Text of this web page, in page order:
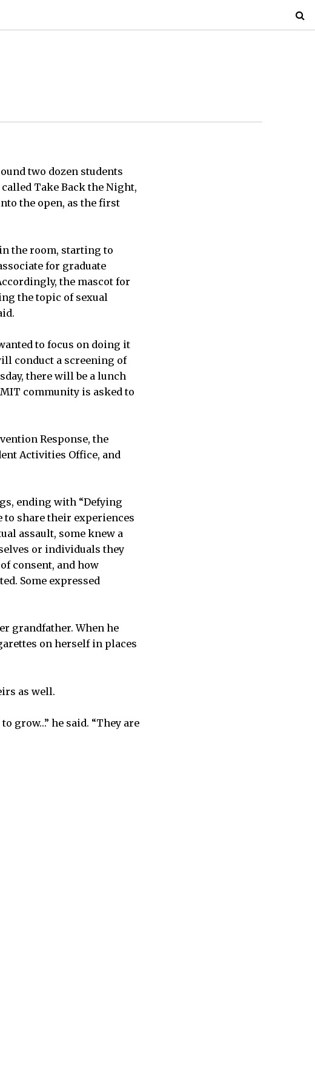
two dozen students
Take Back the Night,
the open, as the first
the room, starting to
for graduate
the mascot for
the topic of sexual
to focus on doing it
conduct a screening of
there will be a lunch
community is asked to
Response, the
Activities Office, and
ending with “Defying
to share their experiences
assault, some knew a
or individuals they
consent, and how
Some expressed
grandfather. When he
on herself in places
as well.
grow…” he said. “They are